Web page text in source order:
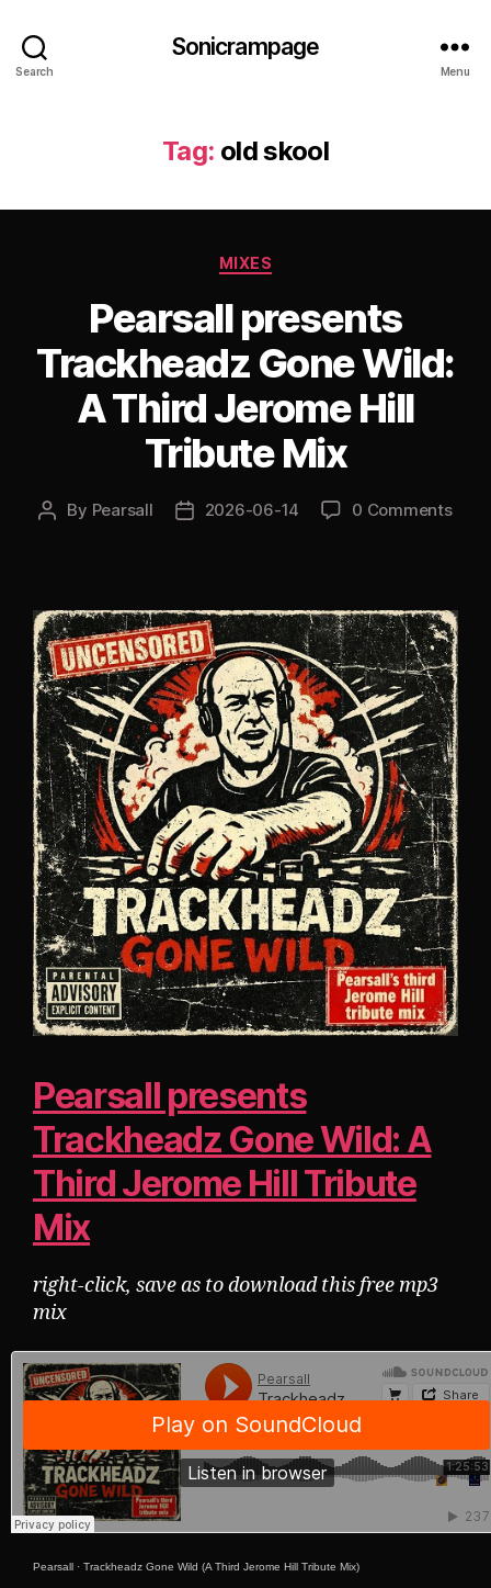
Search
Sonicrampage
Menu
Tag: old skool
Categories
MIXES
Pearsall presents
Trackheadz Gone Wild:
A Third Jerome Hill
Tribute Mix
Post
By Pearsall
Post2026-06-14 0 Comments
Pearsall presents
Trackheadz Gone Wild: A
Third Jerome Hill Tribute
Mix
right-click, save as to download this free mp3
mix
Pearsall · Trackheadz Gone Wild (A Third Jerome Hill Tribute Mix)